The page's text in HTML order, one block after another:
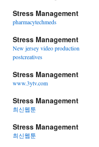
Stress Management
pharmacytechmeds
Stress Management
New jersey video production
postcreatives
Stress Management
www.3ytv.com
Stress Management
최신웹툰
Stress Management
최신웹툰